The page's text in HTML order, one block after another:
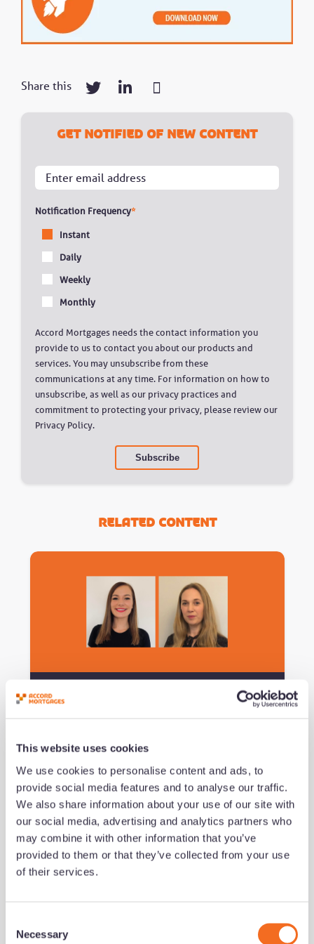
This website uses cookies
We use cookies to personalise content and ads, to
provide social media features and to analyse our traffic.
We also share information about your use of our site with
our social media, advertising and analytics partners who
may combine it with other information that you’ve
provided to them or that they’ve collected from your use
of their services.
Necessary
Share this
Get notified of new content
Notification Frequency*
Instant
Daily
Weekly
Monthly
Accord Mortgages needs the contact information you
provide to us to contact you about our products and
services. You may unsubscribe from these
communications at any time. For information on how to
unsubscribe, as well as our privacy practices and
commitment to protecting your privacy, please review our
Privacy Policy.
Related Content
Podcast #151 - Navigating the
Imposter Experience
by Jeremy Duncombe
Added 09/07/26 - min read
Read now
growth series Development